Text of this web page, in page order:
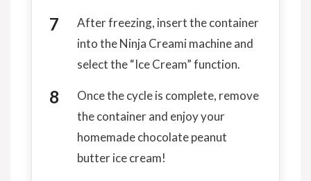
After freezing, insert the container
into the Ninja Creami machine and
select the “Ice Cream” function.
Once the cycle is complete, remove
the container and enjoy your
homemade chocolate peanut
butter ice cream!